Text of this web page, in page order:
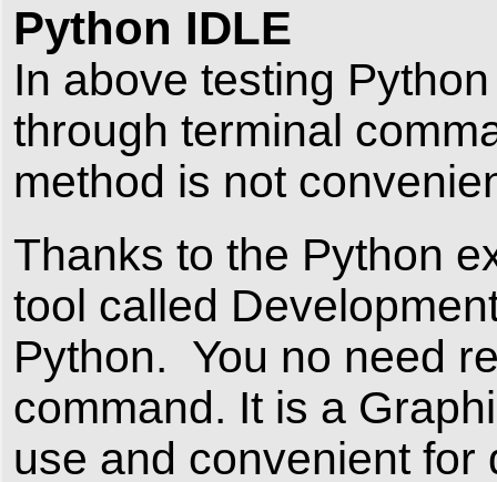
Python IDLE
In above testing
through terminal
method is not
Thanks to the Python
tool called
Python. You no need
command. It is a
use and convenient for